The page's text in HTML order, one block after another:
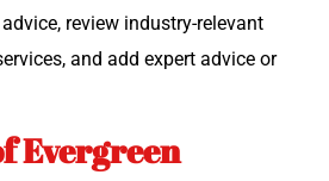
review indus­try-rel­e­vant
and add expert advice or
Evergreen